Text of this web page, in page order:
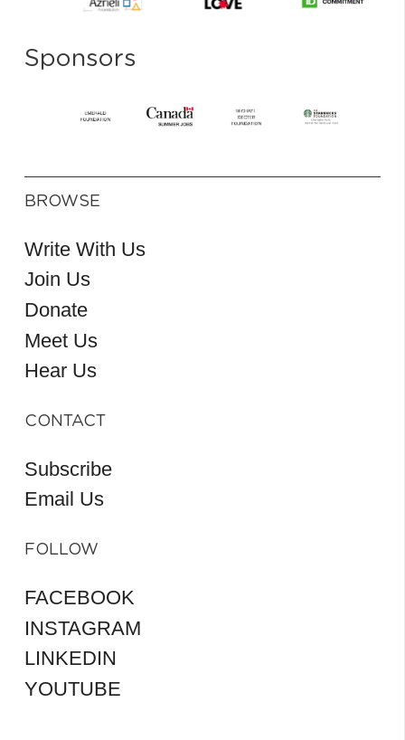
Sponsors
BROWSE
Write With Us
Join Us
Donate
Meet Us
Hear Us
CONTACT
Subscribe
Email Us
FOLLOW
FACEBOOK
INSTAGRAM
LINKEDIN
YOUTUBE